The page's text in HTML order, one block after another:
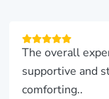
The overall
supportive and
comforting..